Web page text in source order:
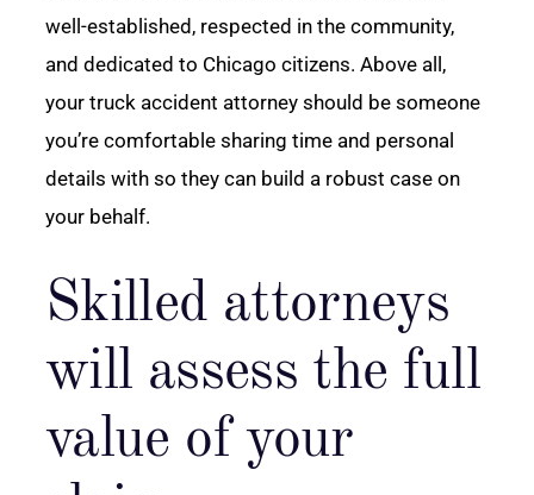
well-established, respected in the community,
and dedicated to Chicago citizens. Above all,
your truck accident attorney should be someone
you’re comfortable sharing time and personal
details with so they can build a robust case on
your behalf.
Skilled attorneys
will assess the full
value of your